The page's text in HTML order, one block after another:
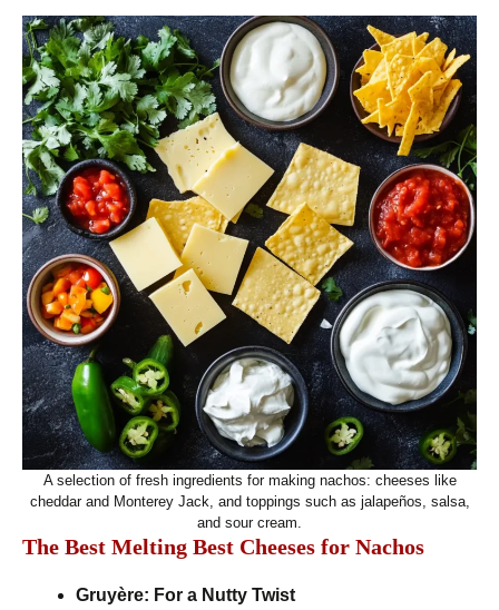
A selection of fresh ingredients for making nachos: cheeses like
cheddar and Monterey Jack, and toppings such as jalapeños, salsa,
and sour cream.
The Best Melting Best Cheeses for Nachos
Gruyère: For a Nutty Twist